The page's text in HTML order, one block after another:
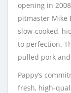
opening in
pitmaster Mike
slow-cooked,
to perfection.
pulled pork
Pappy’s
fresh, high-